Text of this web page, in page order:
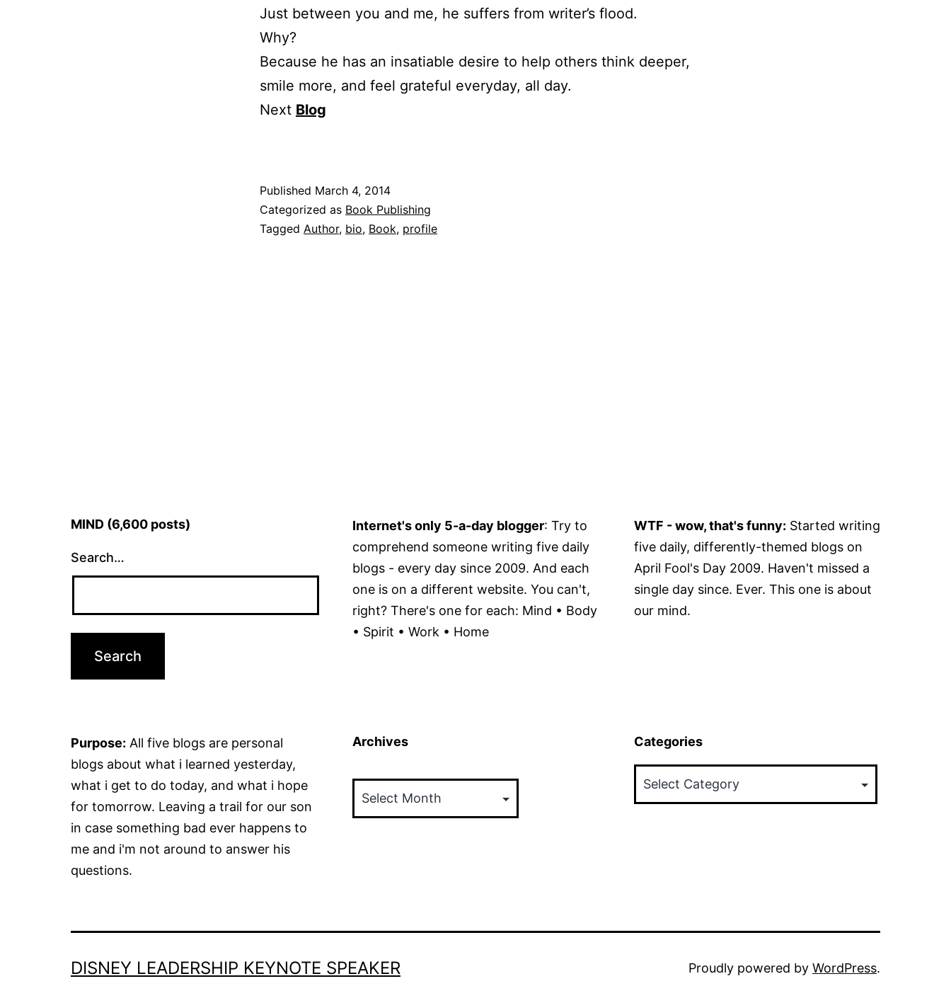
Just between you and me, he suffers from writer’s flood.
Why?
Because he has an insatiable desire to help others think deeper,
smile more, and feel grateful everyday, all day.
Next Blog
Published March 4, 2014
Categorized as Book Publishing
Tagged Author, bio, Book, profile
MIND (6,600 posts)
Search…
Internet's only 5-a-day blogger: Try to
comprehend someone writing five daily
blogs - every day since 2009. And each
one is on a different website. You can't,
right? There's one for each: Mind • Body
• Spirit • Work • Home
WTF - wow, that's funny: Started writing
five daily, differently-themed blogs on
April Fool's Day 2009. Haven't missed a
single day since. Ever. This one is about
our mind.
Purpose: All five blogs are personal
blogs about what i learned yesterday,
what i get to do today, and what i hope
for tomorrow. Leaving a trail for our son
in case something bad ever happens to
me and i'm not around to answer his
questions.
Archives Categories
DISNEY LEADERSHIP KEYNOTE SPEAKER Proudly powered by WordPress.